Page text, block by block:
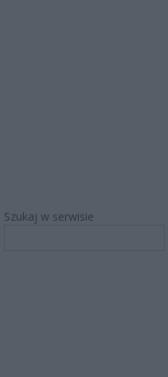
Szukaj w serwisie